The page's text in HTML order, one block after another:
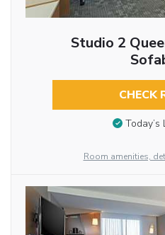
Studio 2
CHECK
Today’s
Room amenities,